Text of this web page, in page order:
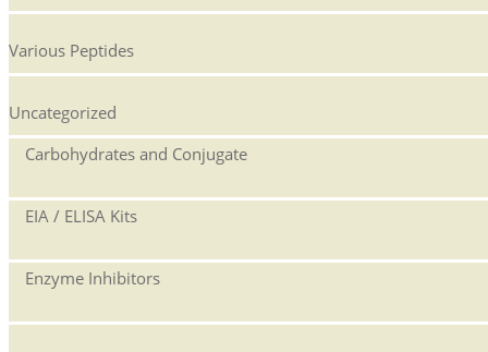
Various Peptides
Uncategorized
Carbohydrates and Conjugate
EIA / ELISA Kits
Enzyme Inhibitors